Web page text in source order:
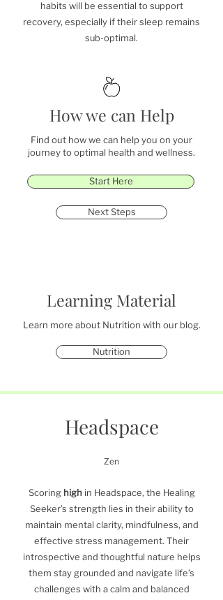
habits will be essential to support
recovery, especially if their sleep remains
sub-optimal.
How we can Help
Find out how we can help you on your
journey to optimal health and wellness.
Start Here
Next Steps
Learning Material
Learn more about Nutrition with our blog.
Nutrition
Headspace
Zen
Scoring highin Headspace, the Healing
Seeker’s strength lies in their ability to
maintain mental clarity, mindfulness, and
effective stress management. Their
introspective and thoughtful nature helps
them stay grounded and navigate life’s
challenges with a calm and balanced